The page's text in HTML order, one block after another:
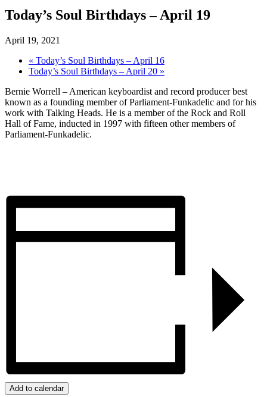
Today’s Soul Birthdays – April 19
April 19, 2021
« Today’s Soul Birthdays – April 16
Today’s Soul Birthdays – April 20 »
Bernie Worrell – American keyboardist and record producer best
known as a founding member of Parliament-Funkadelic and for his
work with Talking Heads. He is a member of the Rock and Roll
Hall of Fame, inducted in 1997 with fifteen other members of
Parliament-Funkadelic.
Add to calendar